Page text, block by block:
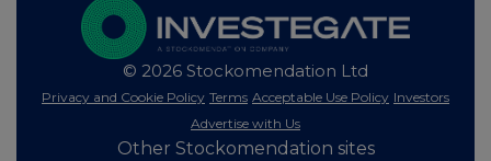
© 2026 Stockomendation Ltd
Privacy and Cookie Policy Terms Acceptable Use Policy Investors
Advertise with Us
Other Stockomendation sites